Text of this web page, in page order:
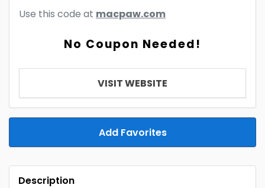
Use this code at macpaw.com
No Coupon Needed!
VISIT WEBSITE
Add Favorites
Description